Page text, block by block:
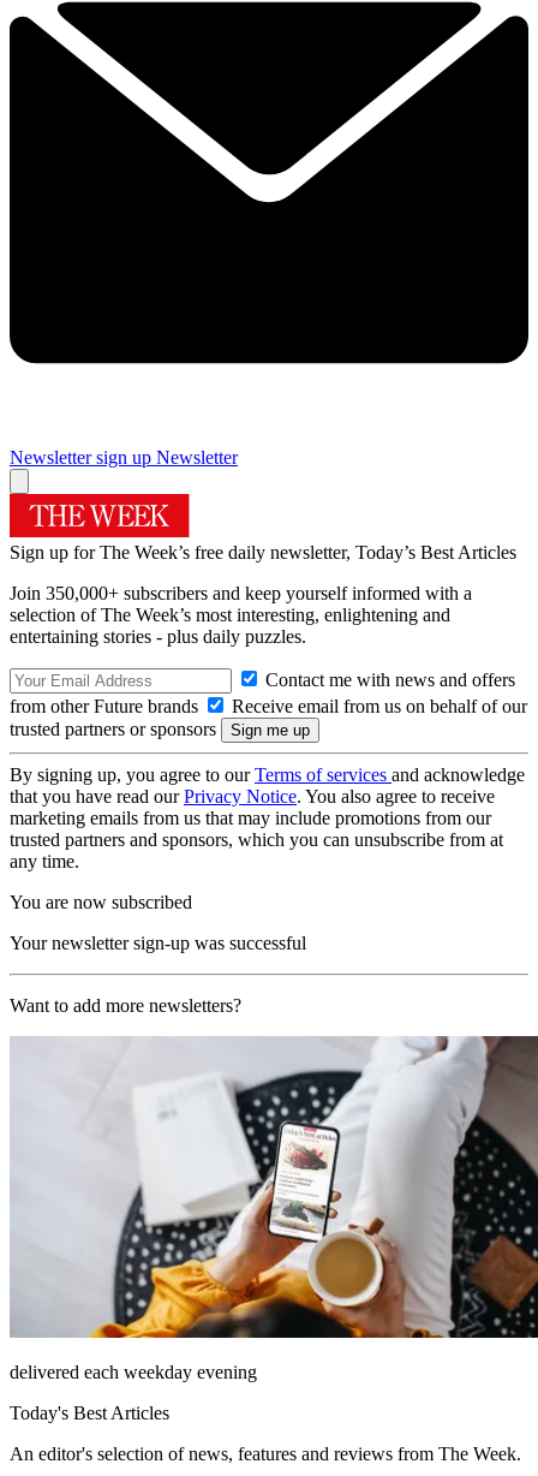
Newsletter sign up Newsletter
Sign up for The Week’s free daily newsletter, Today’s Best Articles
Join 350,000+ subscribers and keep yourself informed with a
selection of The Week’s most interesting, enlightening and
entertaining stories - plus daily puzzles.
Contact me with news and offers
from other Future brands
Receive email from us on behalf of our
trusted partners or sponsors
By signing up, you agree to ourTerms of services and acknowledge
that you have read ourPrivacy Notice. You also agree to receive
marketing emails from us that may include promotions from our
trusted partners and sponsors, which you can unsubscribe from at
any time.
You are now subscribed
Your newsletter sign-up was successful
Want to add more newsletters?
delivered each weekday evening
Today's Best Articles
An editor's selection of news, features and reviews from The Week.